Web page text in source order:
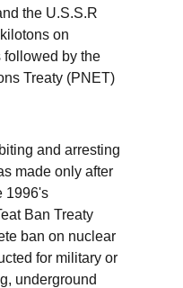
the U.S.S.R
on
followed by the
Treaty (PNET)
and arresting
made only after
1996's
Ban Treaty
ban on nuclear
for military or
underground